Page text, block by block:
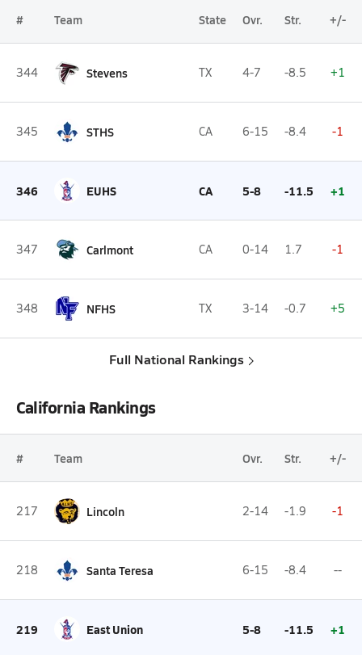
# Team State Ovr. Str. +/-
344 Stevens TX 4-7 -8.5 +1
345 STHS CA 6-15 -8.4 -1
346 EUHS CA 5-8 -11.5 +1
347 Carlmont CA 0-14 1.7 -1
348 NFHS TX 3-14 -0.7 +5
Full National Rankings
California Rankings
# Team Ovr. Str. +/-
217 Lincoln 2-14 -1.9 -1
218 Santa Teresa 6-15 -8.4 --
219 East Union 5-8 -11.5 +1